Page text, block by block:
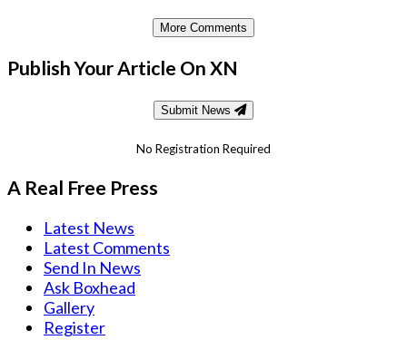
More Comments
Publish Your Article On XN
Submit News
No Registration Required
A Real Free Press
Latest News
Latest Comments
Send In News
Ask Boxhead
Gallery
Register